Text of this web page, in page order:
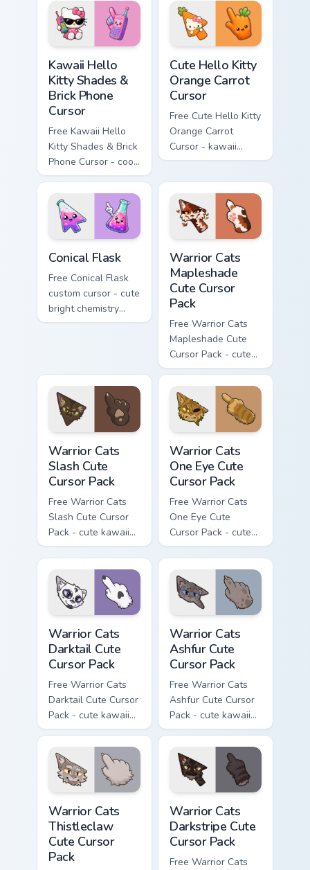
hand.
skateboard hand.
Kawaii Hello
Kitty Shades &
Brick Phone
Cursor
Free Kawaii Hello
Kitty Shades & Brick
Phone Cursor - cool
Hello Kitty character
with matching brick
phone hand.
Cute Hello Kitty
Orange Carrot
Cursor
Free Cute Hello Kitty
Orange Carrot
Cursor - kawaii
Hello Kitty character
Conical Flask
Free Conical Flask
custom cursor - cute
bright chemistry
flask character with
Warrior Cats
Mapleshade
Cute Cursor
Pack
Free Warrior Cats
Mapleshade Cute
Cursor Pack - cute
kawaii Mapleshade
character cursor
with matching paw.
Warrior Cats
Slash Cute
Cursor Pack
Free Warrior Cats
Slash Cute Cursor
Pack - cute kawaii
Slash character
cursor with
matching paw.
Warrior Cats
One Eye Cute
Cursor Pack
Free Warrior Cats
One Eye Cute
Cursor Pack - cute
kawaii One Eye
character cursor
with matching paw.
Warrior Cats
Darktail Cute
Cursor Pack
Free Warrior Cats
Darktail Cute Cursor
Pack - cute kawaii
Darktail character
cursor with
matching paw.
Warrior Cats
Ashfur Cute
Cursor Pack
Free Warrior Cats
Ashfur Cute Cursor
Pack - cute kawaii
Ashfur character
cursor with
matching paw.
Warrior Cats
Thistleclaw
Cute Cursor
Pack
Warrior Cats
Darkstripe Cute
Cursor Pack
Free Warrior Cats